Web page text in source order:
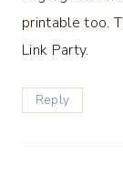
printable too.
Link Party.
Reply